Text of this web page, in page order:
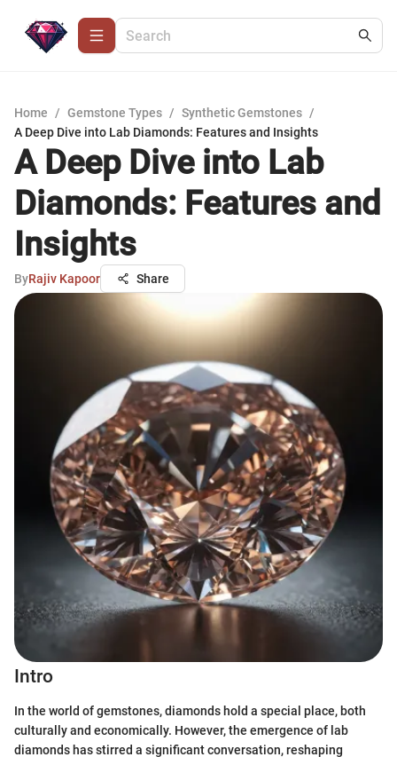
Home / Gemstone Types / Synthetic Gemstones /
A Deep Dive into Lab Diamonds: Features and Insights
A Deep Dive into Lab
Diamonds: Features and
Insights
ByRajiv Kapoor Share
Intro
In the world of gemstones, diamonds hold a special place, both
culturally and economically. However, the emergence of lab
diamonds has stirred a significant conversation, reshaping